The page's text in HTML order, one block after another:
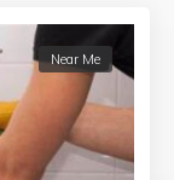
Near Me